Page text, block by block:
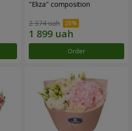
"Eliza" composition
2 374 uah
Order